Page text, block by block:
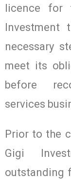
licence for
Investment
necessary
meet its
before
services
Prior to the
Gigi
outstanding